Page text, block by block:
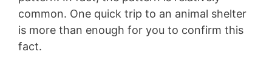
common. One quick trip to an animal shelter
is more than enough for you to confirm this
fact.